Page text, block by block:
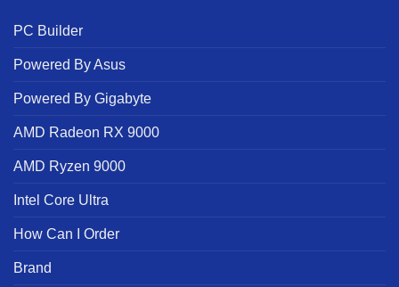
PC Builder
Powered By Asus
Powered By Gigabyte
AMD Radeon RX 9000
AMD Ryzen 9000
Intel Core Ultra
How Can I Order
Brand